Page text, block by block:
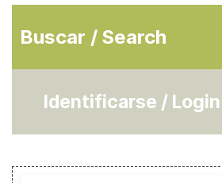
Buscar / Search
Identificarse / Login